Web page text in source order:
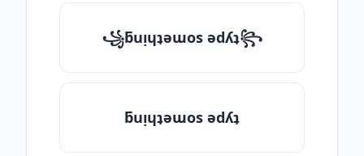
꧁ƃuᴉɥʇǝɯos ǝdʎʇ꧂
ƃuᴉɥʇǝɯos ǝdʎʇ